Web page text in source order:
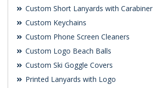
Custom Short Lanyards with Carabiner
Custom Keychains
Custom Phone Screen Cleaners
Custom Logo Beach Balls
Custom Ski Goggle Covers
Printed Lanyards with Logo